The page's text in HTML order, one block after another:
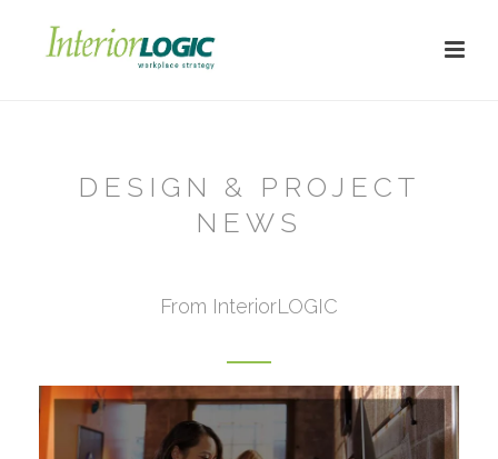
DESIGN & PROJECT
NEWS
From InteriorLOGIC